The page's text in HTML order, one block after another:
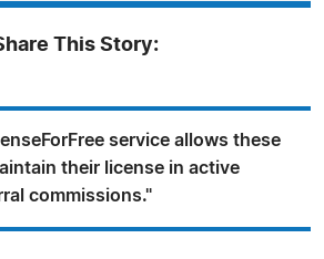
This Story:
service allows these
their license in active
commissions."